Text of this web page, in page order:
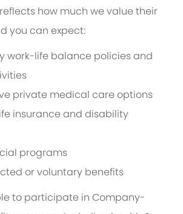
how much we value their
you can expect:
work-life balance policies and
private medical care options
insurance and disability
programs
or voluntary benefits
to participate in Company-